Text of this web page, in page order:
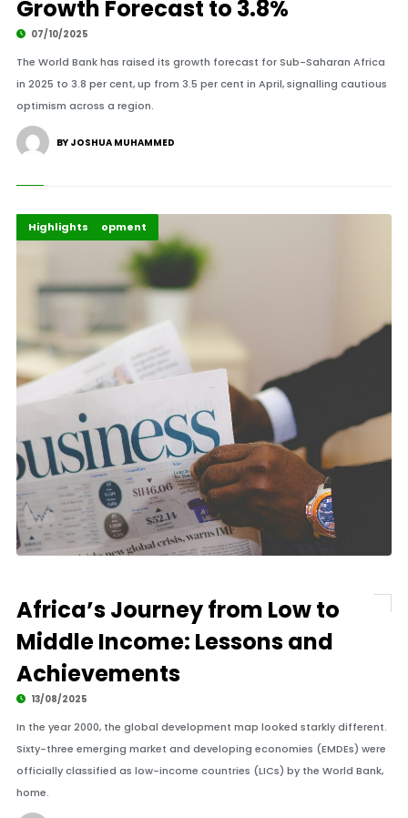
Growth Forecast to 3.8%
07/10/2025
The World Bank has raised its growth forecast for Sub-Saharan Africa
in 2025 to 3.8 per cent, up from 3.5 per cent in April, signalling cautious
optimism across a region.
BY JOSHUA MUHAMMED
Africa
Global Development
Highlights
Africa’s Journey from Low to
Middle Income: Lessons and
Achievements
13/08/2025
In the year 2000, the global development map looked starkly different.
Sixty-three emerging market and developing economies (EMDEs) were
officially classified as low-income countries (LICs) by the World Bank,
home.